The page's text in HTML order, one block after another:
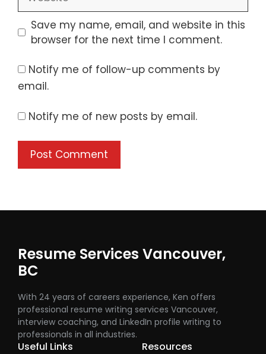
Save my name, email, and website in this
browser for the next time I comment.
Notify me of follow-up comments by
email.
Notify me of new posts by email.
Resume Services Vancouver,
BC
With 24 years of careers experience, Ken offers
professional resume writing services Vancouver,
interview coaching, and LinkedIn profile writing to
professionals in all industries.
Useful Links Resources